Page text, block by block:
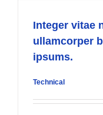
Integer vitae
ullamcorper
ipsums.
Technical